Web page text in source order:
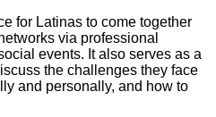
for Latinas to come together
via professional
events. It also serves as a
the challenges they face
and personally, and how to